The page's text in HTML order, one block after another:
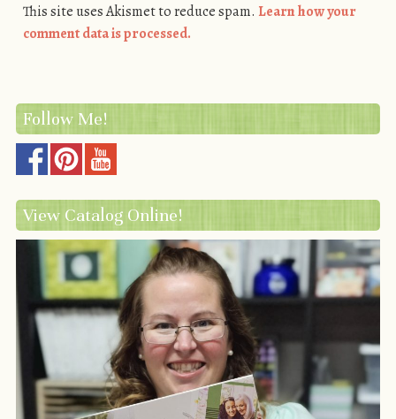
This site uses Akismet to reduce spam. Learn how your
comment data is processed.
Follow Me!
View Catalog Online!